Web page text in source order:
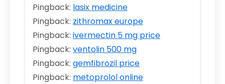
Pingback: lasix medicine
Pingback: zithromax europe
Pingback: ivermectin 5 mg price
Pingback: ventolin 500 mg
Pingback: gemfibrozil price
Pingback: metoprolol online